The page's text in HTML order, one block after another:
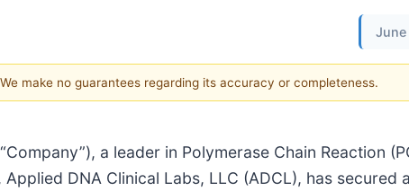
June
make no guarantees regarding its accuracy or completeness.
a leader in Polymerase Chain Reaction
DNA Clinical Labs, LLC (ADCL), has secured